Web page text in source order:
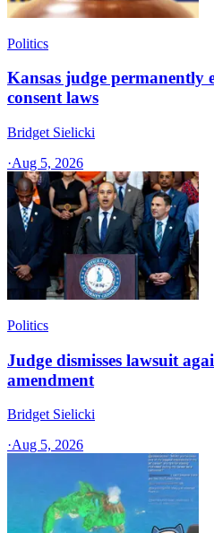
Politics
Kansas judge permanently
consent laws
Bridget Sielicki
·Aug 5, 2026
Politics
Judge dismisses lawsuit
amendment
Bridget Sielicki
·Aug 5, 2026